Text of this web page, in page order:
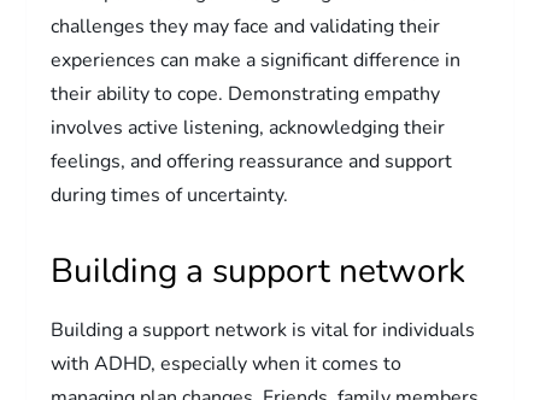
challenges they may face and validating their
experiences can make a significant difference in
their ability to cope. Demonstrating empathy
involves active listening, acknowledging their
feelings, and offering reassurance and support
during times of uncertainty.
Building a support network
Building a support network is vital for individuals
with ADHD, especially when it comes to